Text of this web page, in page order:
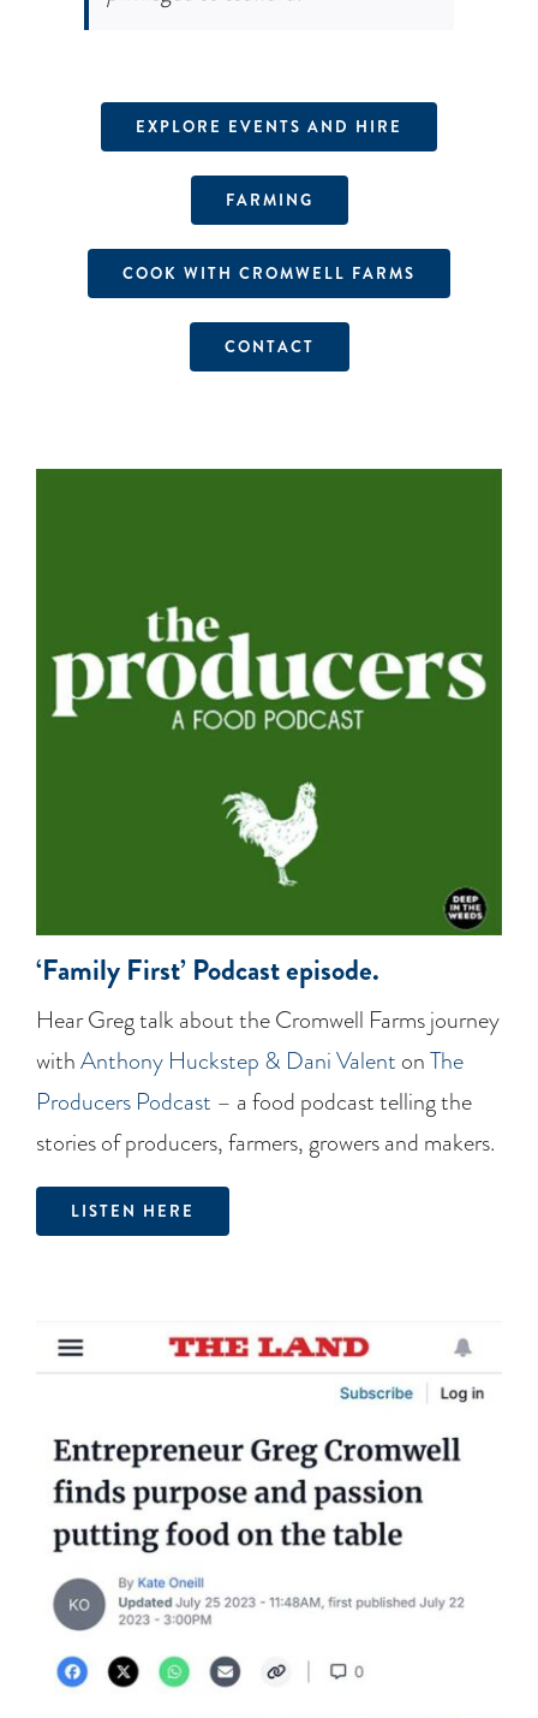
EXPLORE EVENTS AND HIRE
FARMING
COOK WITH CROMWELL FARMS
CONTACT
‘Family First’ Podcast episode.
Hear Greg talk about the Cromwell Farms journey
withAnthony Huckstep & Dani Valent onThe
Producers Podcast – a food podcast telling the
stories of producers, farmers, growers and makers.
LISTEN HERE